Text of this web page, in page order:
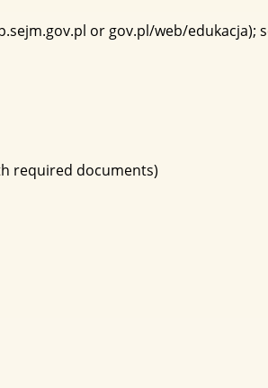
or gov.pl/web/
required documents)